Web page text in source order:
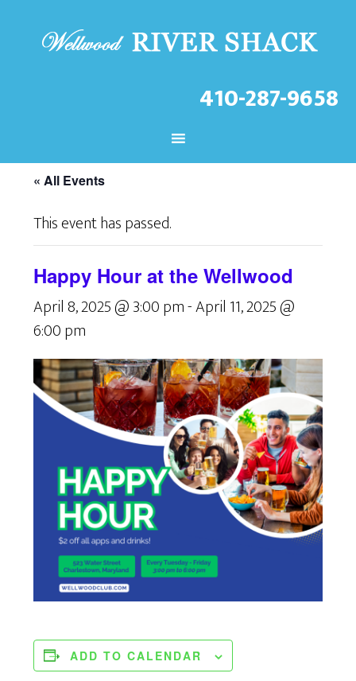
410-287-9658
CHECK OUT THE LATEST
EVENTS AT THE WELLWOOD!
« All Events
This event has passed.
Happy Hour at the Wellwood
April 8, 2025 @ 3:00 pm-April 11, 2025 @
6:00 pm
ADD TO CALENDAR